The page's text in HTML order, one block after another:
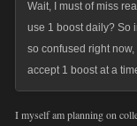
As with all of our
and game-based
been driven by an
feedback. So, thanks
good or bad.
Wait, I must of miss
use 1 boost daily? So
so confused right
accept 1 boost at a
I myself am planning on